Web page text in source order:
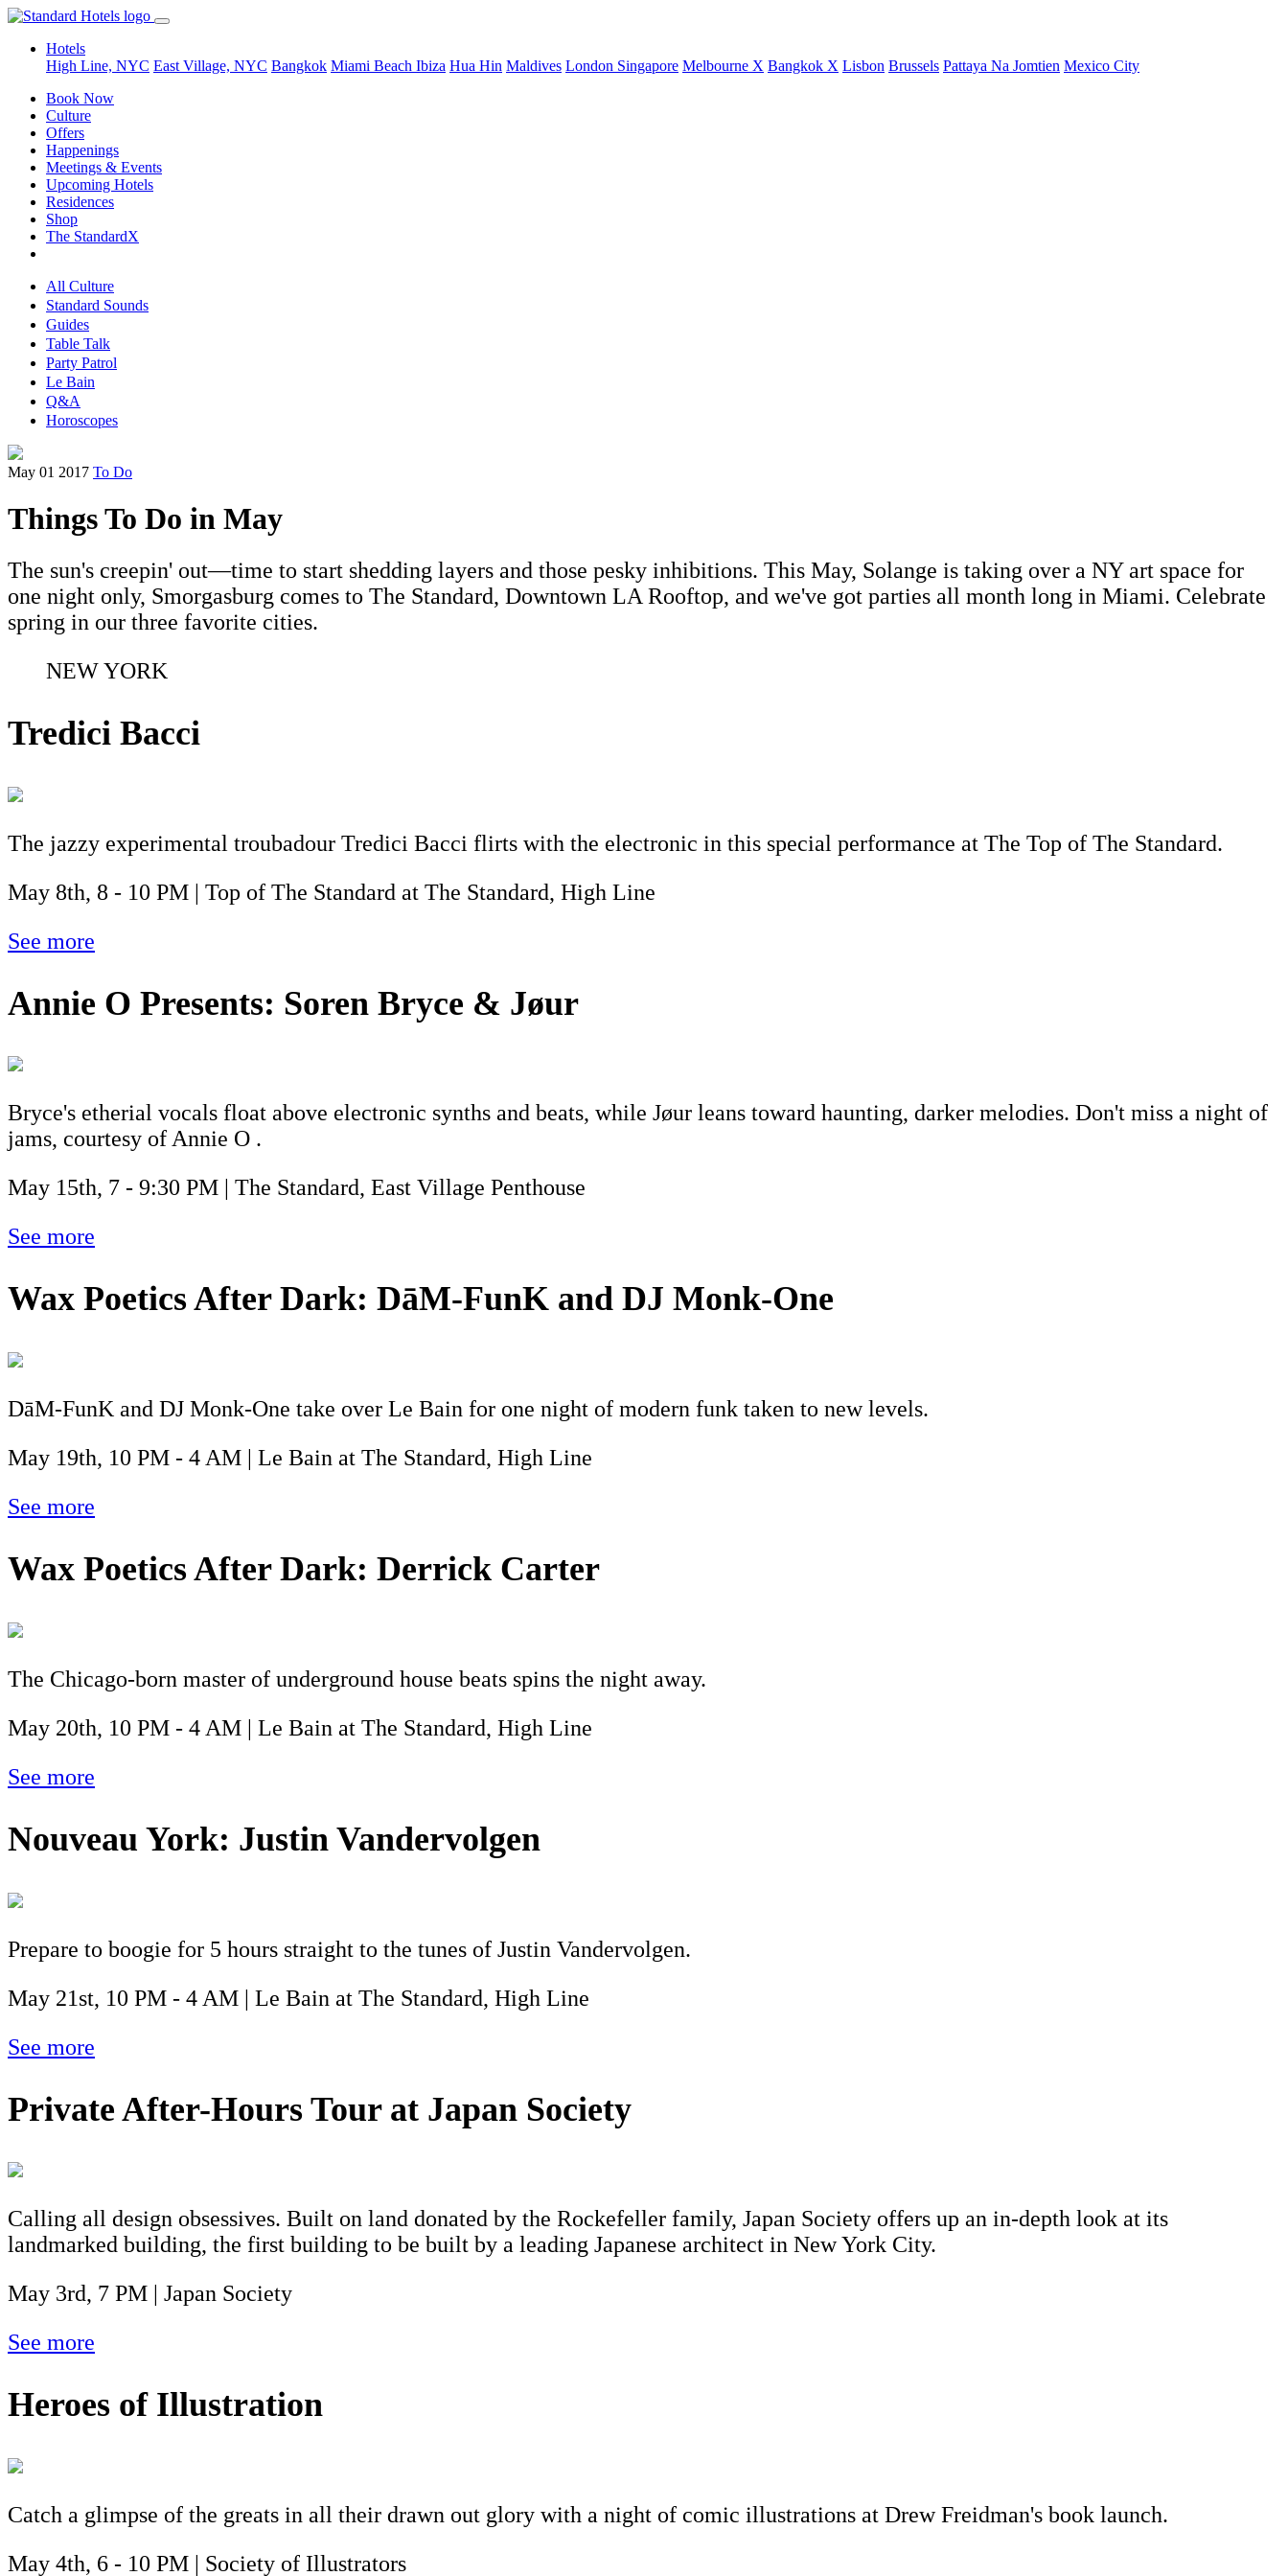
Hotels
High Line, NYC East Village, NYC Bangkok Miami Beach Ibiza Hua Hin Maldives London Singapore Melbourne X Bangkok X Lisbon Brussels Pattaya Na Jomtien Mexico City
Book Now
Culture
Offers
Happenings
Meetings & Events
Upcoming Hotels
Residences
Shop
The StandardX
All Culture
Standard Sounds
Guides
Table Talk
Party Patrol
Le Bain
Q&A
Horoscopes
May 01 2017 To Do
Things To Do in May
The sun's creepin' out—time to start shedding layers and those pesky inhibitions. This May, Solange is taking over a NY art space for
one night only, Smorgasburg comes to The Standard, Downtown LA Rooftop, and we've got parties all month long in Miami. Celebrate
spring in our three favorite cities.
NEW YORK
Tredici Bacci
The jazzy experimental troubadour Tredici Bacci flirts with the electronic in this special performance at The Top of The Standard.
May 8th, 8 - 10 PM | Top of The Standard at The Standard, High Line
See more
Annie O Presents: Soren Bryce & Jøur
Bryce's etherial vocals float above electronic synths and beats, while Jøur leans toward haunting, darker melodies. Don't miss a night of
jams, courtesy of Annie O .
May 15th, 7 - 9:30 PM | The Standard, East Village Penthouse
See more
Wax Poetics After Dark: DāM-FunK and DJ Monk-One
DāM-FunK and DJ Monk-One take over Le Bain for one night of modern funk taken to new levels.
May 19th, 10 PM - 4 AM | Le Bain at The Standard, High Line
See more
Wax Poetics After Dark: Derrick Carter
The Chicago-born master of underground house beats spins the night away.
May 20th, 10 PM - 4 AM | Le Bain at The Standard, High Line
See more
Nouveau York: Justin Vandervolgen
Prepare to boogie for 5 hours straight to the tunes of Justin Vandervolgen.
May 21st, 10 PM - 4 AM | Le Bain at The Standard, High Line
See more
Private After-Hours Tour at Japan Society
Calling all design obsessives. Built on land donated by the Rockefeller family, Japan Society offers up an in-depth look at its
landmarked building, the first building to be built by a leading Japanese architect in New York City.
May 3rd, 7 PM | Japan Society
See more
Heroes of Illustration
Catch a glimpse of the greats in all their drawn out glory with a night of comic illustrations at Drew Freidman's book launch.
May 4th, 6 - 10 PM | Society of Illustrators